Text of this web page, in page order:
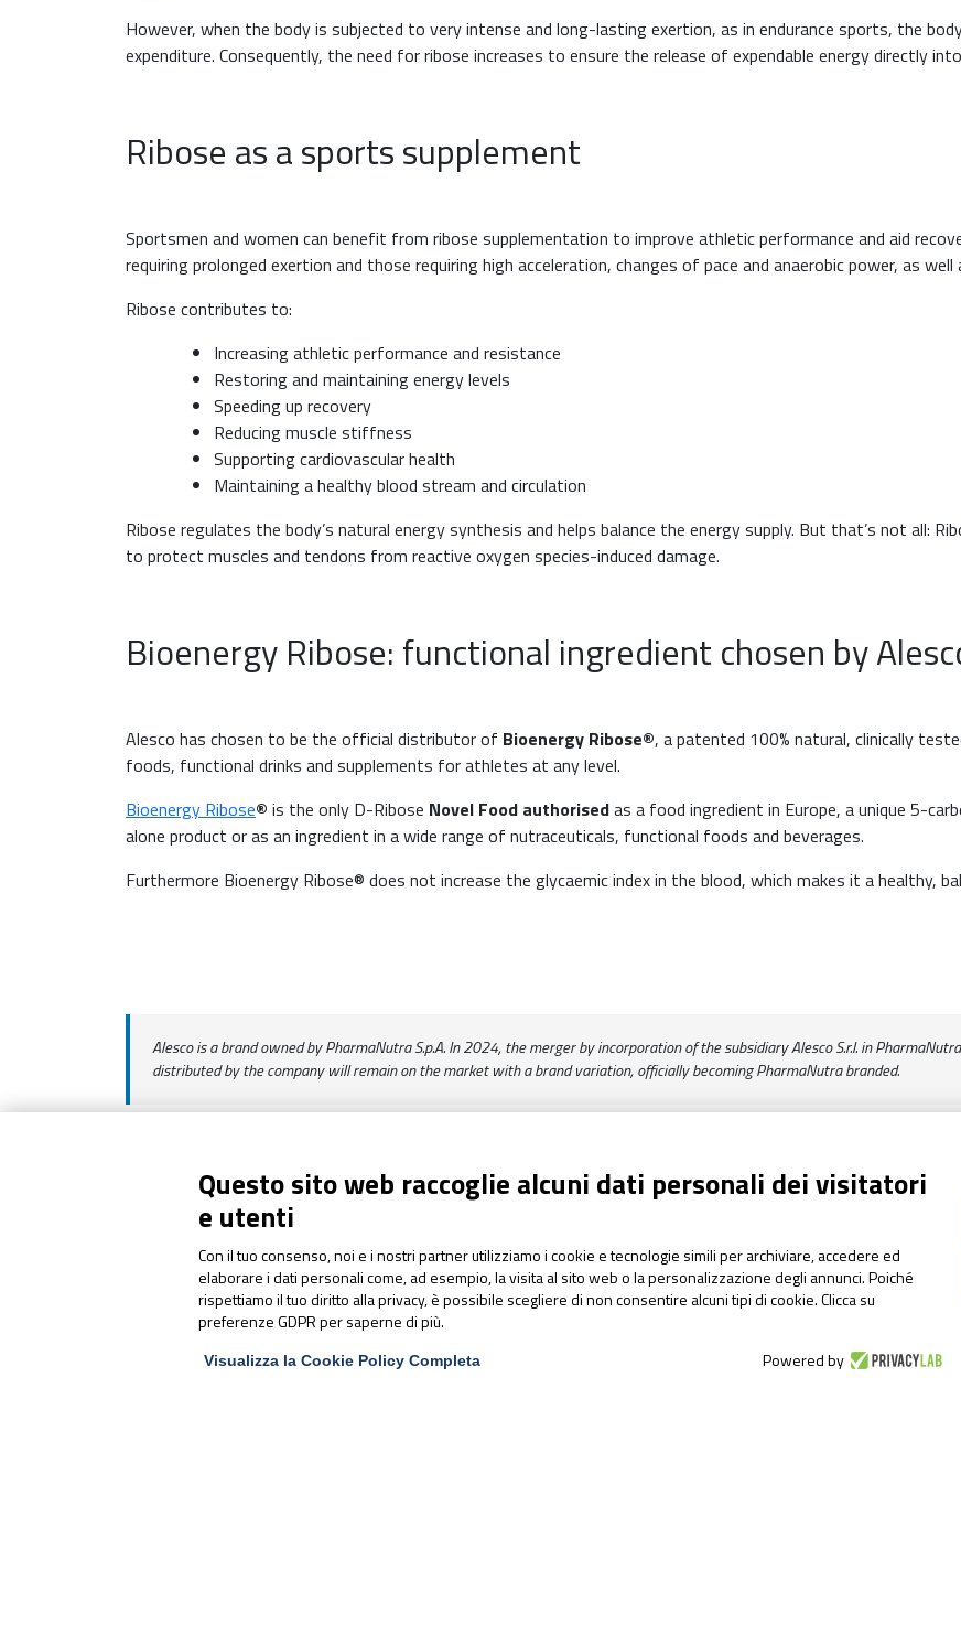
However, when the body is subjected to very intense and long-lasting exertion, as in endurance sports, the
expenditure. Consequently, the need for ribose increases to ensure the release of expendable energy directly
Ribose as a sports supplement
Sportsmen and women can benefit from ribose supplementation to improve athletic performance and aid
requiring prolonged exertion and those requiring high acceleration, changes of pace and anaerobic power, as
Ribose contributes to:
Increasing athletic performance and resistance
Restoring and maintaining energy levels
Speeding up recovery
Reducing muscle stiffness
Supporting cardiovascular health
Maintaining a healthy blood stream and circulation
Ribose regulates the body’s natural energy synthesis and helps balance the energy supply. But that’s not all:
to protect muscles and tendons from reactive oxygen species-induced damage.
Bioenergy Ribose: functional ingredient chosen by
Alesco has chosen to be the official distributor of Bioenergy Ribose®, a patented 100% natural, clinically
foods, functional drinks and supplements for athletes at any level.
Bioenergy Ribose® is the only D-Ribose Novel Food authorisedas a food ingredient in Europe, a unique 5-
alone product or as an ingredient in a wide range of nutraceuticals, functional foods and beverages.
Furthermore Bioenergy Ribose® does not increase the glycaemic index in the blood, which makes it a healthy,
Alesco is a brand owned by PharmaNutra S.p.A. In 2024, the merger by incorporation of the subsidiary Alesco S.r.l. in
distributed by the company will remain on the market with a brand variation, officially becoming PharmaNutra branded.
Articoli correlati:
Questo sito web raccoglie alcuni dati personali dei visitatori
e utenti
Con il tuo consenso, noi e i nostri partner utilizziamo i cookie e tecnologie simili per archiviare, accedere ed
elaborare i dati personali come, ad esempio, la visita al sito web o la personalizzazione degli annunci. Poiché
rispettiamo il tuo diritto alla privacy, è possibile scegliere di non consentire alcuni tipi di cookie. Clicca su
preferenze GDPR per saperne di più.
Visualizza la Cookie Policy Completa Powered by